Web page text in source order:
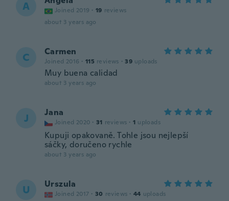
A Joined 2019 · 19 reviews
about 3 years ago
C Carmen
Joined 2016 · 115 reviews · 39 uploads
Muy buena calidad
about 3 years ago
J Jana
Joined 2020 · 31 reviews · 1 uploads
Kupuji opakovaně. Tohle jsou nejlepší
sáčky, doručeno rychle
about 3 years ago
U Urszula
Joined 2017 · 30 reviews · 44 uploads